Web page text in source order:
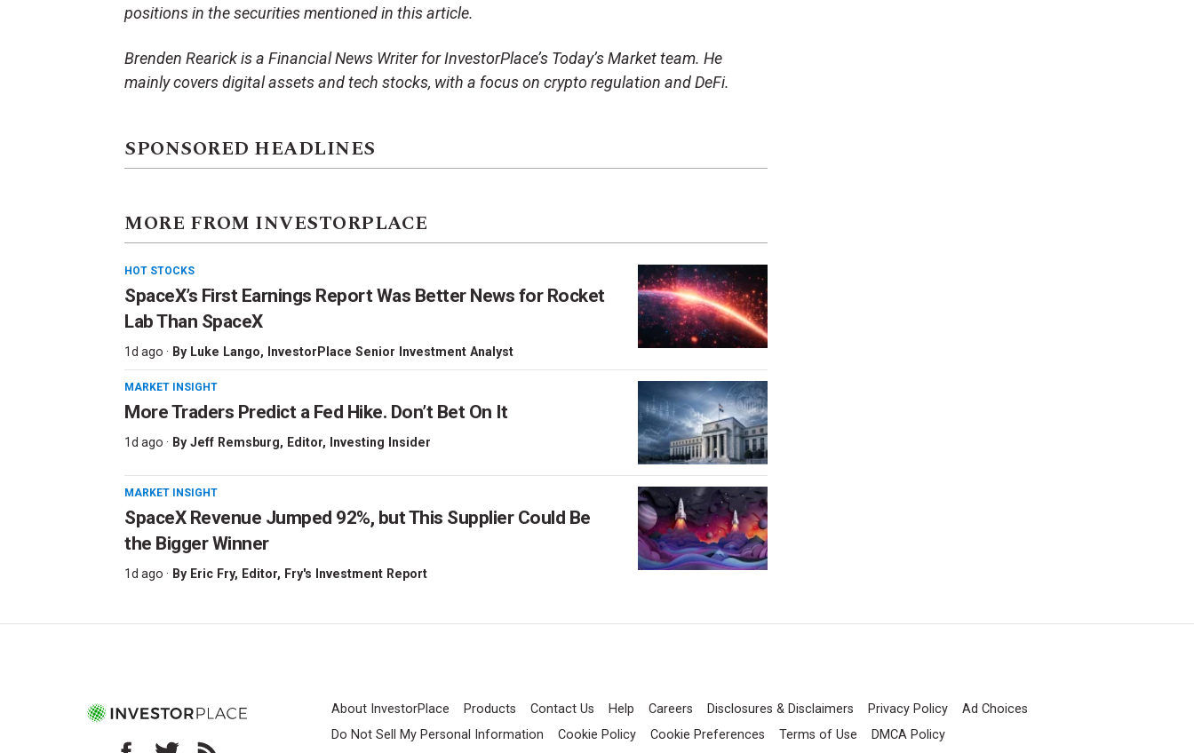
positions in the securities mentioned in this article.
Brenden Rearick is a Financial News Writer for InvestorPlace’s Today’s Market team. He
mainly covers digital assets and tech stocks, with a focus on crypto regulation and DeFi.
SPONSORED HEADLINES
MORE FROM INVESTORPLACE
HOT STOCKS
SpaceX’s First Earnings Report Was Better News for Rocket
Lab Than SpaceX
1d ago · By Luke Lango, InvestorPlace Senior Investment Analyst
MARKET INSIGHT
More Traders Predict a Fed Hike. Don’t Bet On It
1d ago · By Jeff Remsburg, Editor, Investing Insider
MARKET INSIGHT
SpaceX Revenue Jumped 92%, but This Supplier Could Be
the Bigger Winner
1d ago · By Eric Fry, Editor, Fry's Investment Report
About InvestorPlace Products Contact Us Help Careers Disclosures & Disclaimers Privacy Policy
Ad Choices
Do Not Sell My Personal Information
Cookie Policy Cookie Preferences Terms of Use DMCA Policy